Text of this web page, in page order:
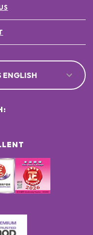
ENGLISH